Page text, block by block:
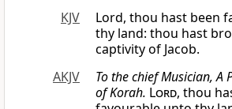
KJV
Lord, thou hast been
thy land: thou hast
captivity of Jacob.
AKJV
To the chief Musician, A
of Korah. Lord, thou